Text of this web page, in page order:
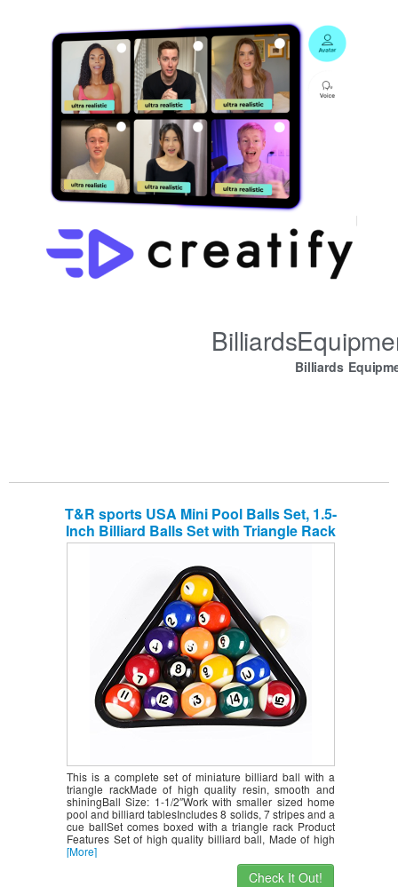
Billiards
T&R sports USA Mini Pool Balls Set, 1.5-
Inch Billiard Balls Set with Triangle Rack
This is a complete set of miniature billiard ball with a
triangle rackMade of high quality resin, smooth and
shiningBall Size: 1-1/2″Work with smaller sized home
pool and billiard tablesIncludes 8 solids, 7 stripes and a
cue ballSet comes boxed with a triangle rack Product
Features Set of high quality billiard ball, Made of high
[More]
Check It Out!